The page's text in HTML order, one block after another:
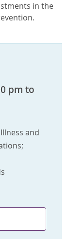
in the
pm to
and